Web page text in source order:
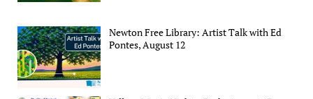
Newton Free Library: Artist Talk with Ed
Pontes, August 12